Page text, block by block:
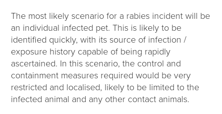
The most likely scenario for a rabies incident will be
an individual infected pet. This is likely to be
identified quickly, with its source of infection /
exposure history capable of being rapidly
ascertained. In this scenario, the control and
containment measures required would be very
restricted and localised, likely to be limited to the
infected animal and any other contact animals.